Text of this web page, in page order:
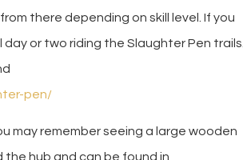
there depending on skill level. If you
or two riding the Slaughter Pen trails.
pen/
may remember seeing a large wooden
hub and can be found in